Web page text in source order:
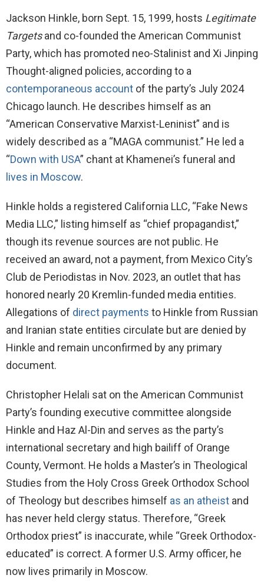
Jackson Hinkle, born Sept. 15, 1999, hosts Legitimate
Targetsand co-founded the American Communist
Party, which has promoted neo-Stalinist and Xi Jinping
Thought-aligned policies, according to a
contemporaneous account of the party’s July 2024
Chicago launch. He describes himself as an
“American Conservative Marxist-Leninist” and is
widely described as a “MAGA communist.” He led a
“Down with USA” chant at Khamenei’s funeral and
lives in Moscow.
Hinkle holds a registered California LLC, “Fake News
Media LLC,” listing himself as “chief propagandist,”
though its revenue sources are not public. He
received an award, not a payment, from Mexico City’s
Club de Periodistas in Nov. 2023, an outlet that has
honored nearly 20 Kremlin-funded media entities.
Allegations of direct payments to Hinkle from Russian
and Iranian state entities circulate but are denied by
Hinkle and remain unconfirmed by any primary
document.
Christopher Helali sat on the American Communist
Party’s founding executive committee alongside
Hinkle and Haz Al-Din and serves as the party’s
international secretary and high bailiff of Orange
County, Vermont. He holds a Master’s in Theological
Studies from the Holy Cross Greek Orthodox School
of Theology but describes himself as an atheist and
has never held clergy status. Therefore, “Greek
Orthodox priest” is inaccurate, while “Greek Orthodox-
educated” is correct. A former U.S. Army officer, he
now lives primarily in Moscow.